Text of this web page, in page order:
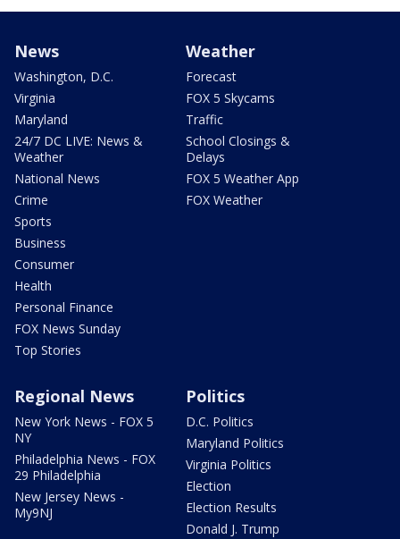
News
Washington, D.C.
Virginia
Maryland
24/7 DC LIVE: News &
Weather
National News
Crime
Sports
Business
Consumer
Health
Personal Finance
FOX News Sunday
Top Stories
Weather
Forecast
FOX 5 Skycams
Traffic
School Closings &
Delays
FOX 5 Weather App
FOX Weather
Regional News
New York News - FOX 5
NY
Philadelphia News - FOX
29 Philadelphia
New Jersey News -
My9NJ
Politics
D.C. Politics
Maryland Politics
Virginia Politics
Election
Election Results
Donald J. Trump